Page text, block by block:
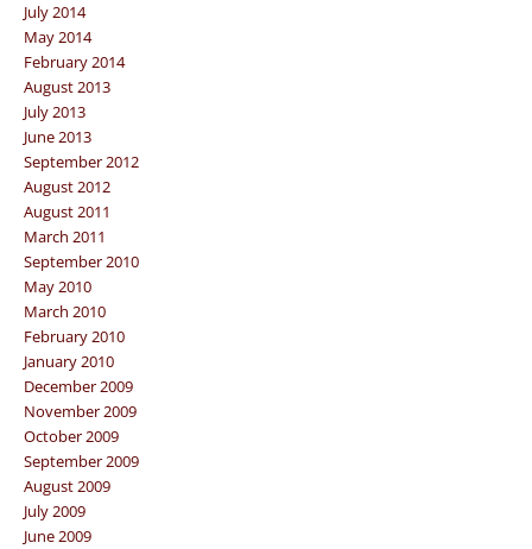
July 2014
May 2014
February 2014
August 2013
July 2013
June 2013
September 2012
August 2012
August 2011
March 2011
September 2010
May 2010
March 2010
February 2010
January 2010
December 2009
November 2009
October 2009
September 2009
August 2009
July 2009
June 2009